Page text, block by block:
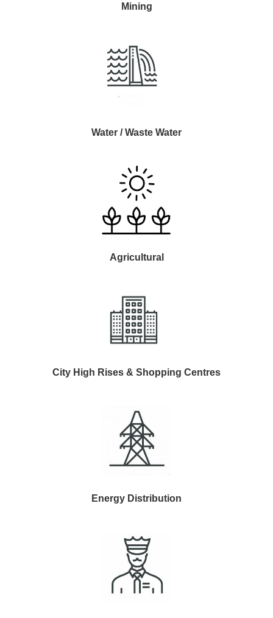
Mining
Water / Waste Water
Agricultural
City High Rises & Shopping Centres
Energy Distribution